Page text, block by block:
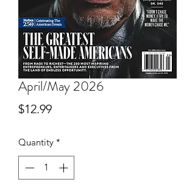
April/May 2026
$12.99Price
Quantity *